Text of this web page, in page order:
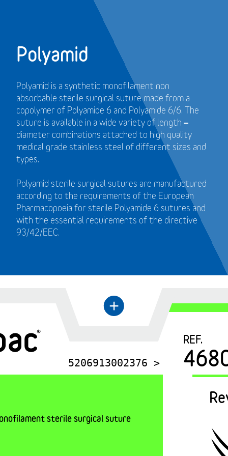
Polyamid
Polyamid is a synthetic monofilament non
absorbable sterile surgical suture made from a
copolymer of Polyamide 6 and Polyamide 6/6. The
suture is available in a wide variety of length –
diameter combinations attached to high quality
medical grade stainless steel of different sizes and
types.
Polyamid sterile surgical sutures are manufactured
according to the requirements of the European
Pharmacopoeia for sterile Polyamide 6 sutures and
with the essential requirements of the directive
93/42/EEC.
←
+
5206913002376 >
REF.
sterile surgical suture